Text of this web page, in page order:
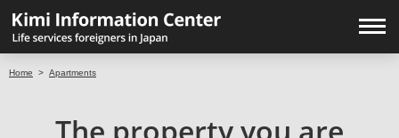
Home > Apartments